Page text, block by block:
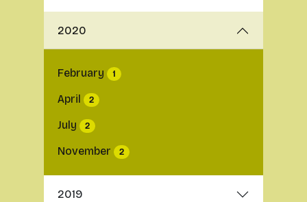
2020
February 1
April 2
July 2
November 2
2019